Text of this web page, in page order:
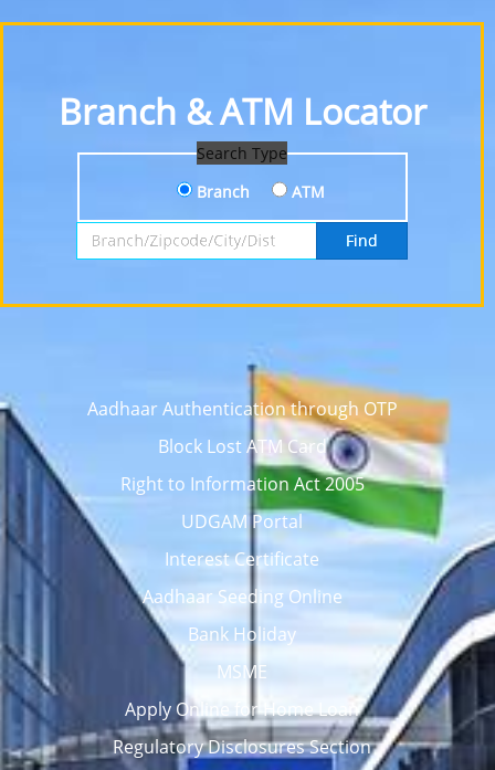
Branch & ATM Locator
Search Type
Branch
ATM
Search by Branch, Zipcode, City or District
Find
Aadhaar Authentication through OTP
Block Lost ATM Card
Right to Information Act 2005
UDGAM Portal
Interest Certificate
Aadhaar Seeding Online
Bank Holiday
MSME
Apply Online for Home Loan
Regulatory Disclosures Section